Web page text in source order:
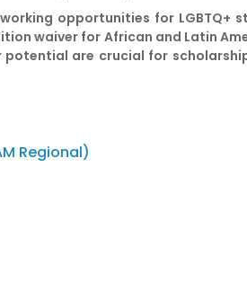
opportunities for LGBTQ+
waiver for African and Latin
are crucial for
Regional)